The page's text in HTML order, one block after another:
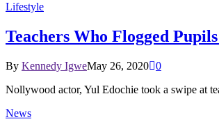
Lifestyle
Teachers Who Flogged
By Kennedy IgweMay 26, 2020 0
Nollywood actor, Yul Edochie took a swipe at
News